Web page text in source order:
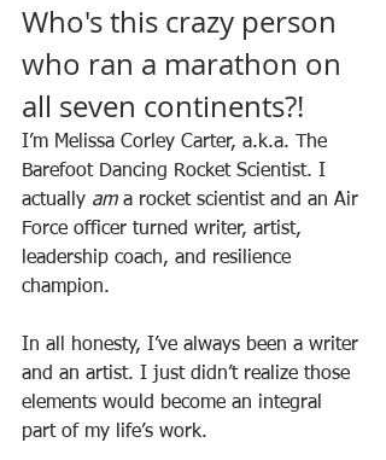
Who's this crazy person
who ran a marathon on
all seven continents?!
I’m Melissa Corley Carter, a.k.a. The
Barefoot Dancing Rocket Scientist. I
actually am a rocket scientist and an Air
Force officer turned writer, artist,
leadership coach, and resilience
champion.
In all honesty, I’ve always been a writer
and an artist. I just didn’t realize those
elements would become an integral
part of my life’s work.